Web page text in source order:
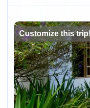
Customize this trip!